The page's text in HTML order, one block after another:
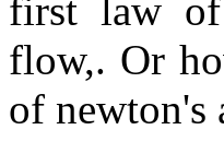
first law of
flow,. Or
of newton's